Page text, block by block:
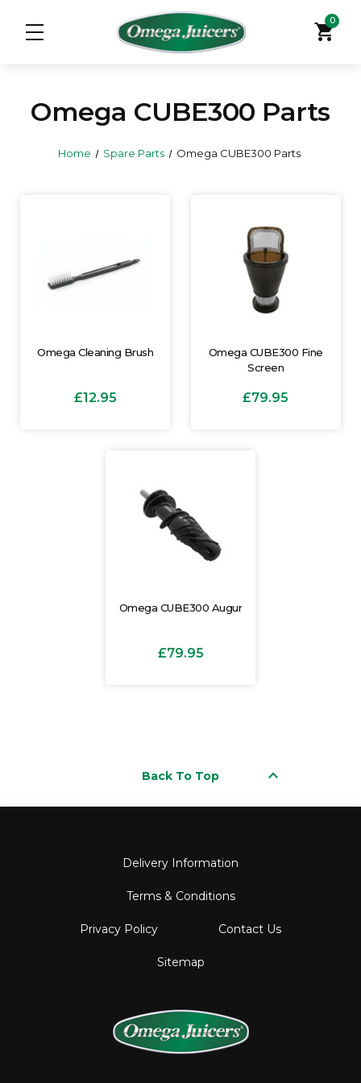
shopping_cart
0
Omega CUBE300 Parts
Home Spare Parts Omega CUBE300 Parts
Omega Cleaning Brush
£12.95
Omega CUBE300 Fine
Screen
£79.95
Omega CUBE300 Augur
£79.95
Back To Top keyboard_arrow_up
Delivery Information
Terms & Conditions
Privacy Policy Contact Us
Sitemap